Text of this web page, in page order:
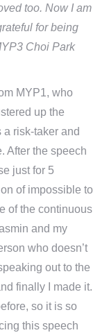
too. Now I am
for being
Choi Park
MYP1, who
up the
risk-taker and
After the speech
just for 5
of impossible to
of the continuous
and my
who doesn’t
out to the
finally I made it.
so it is so
this speech